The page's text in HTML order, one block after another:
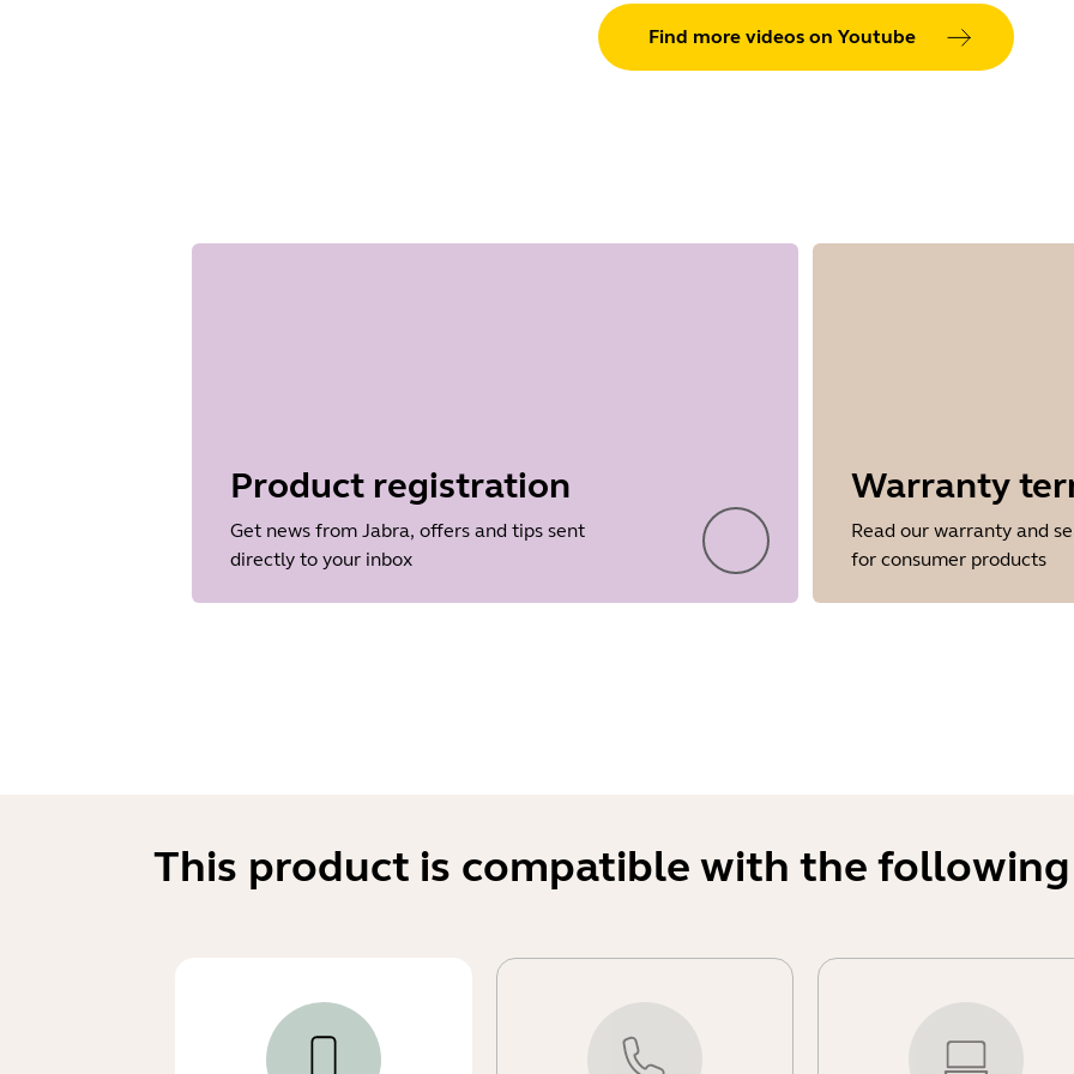
Find more videos on Youtube
Product registration
Get news from Jabra, offers and tips sent
directly to your inbox
Warranty
Read our warranty and
for consumer products
This product is compatible with the following